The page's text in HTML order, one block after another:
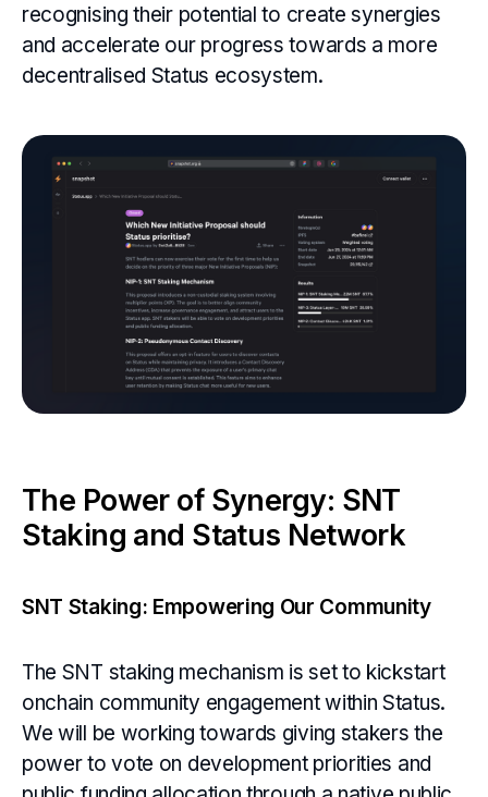
recognising their potential to create synergies
and accelerate our progress towards a more
decentralised Status ecosystem.
The Power of Synergy: SNT
Staking and Status Network
SNT Staking: Empowering Our Community
The SNT staking mechanism is set to kickstart
onchain community engagement within Status.
We will be working towards giving stakers the
power to vote on development priorities and